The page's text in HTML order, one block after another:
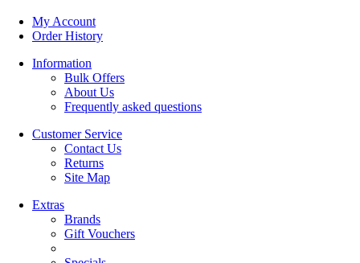
My Account
Order History
Information
Bulk Offers
About Us
Frequently asked questions
Customer Service
Contact Us
Returns
Site Map
Extras
Brands
Gift Vouchers